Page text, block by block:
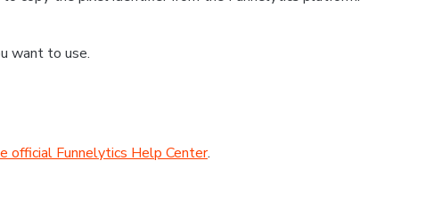
want to use.
official Funnelytics Help Center.